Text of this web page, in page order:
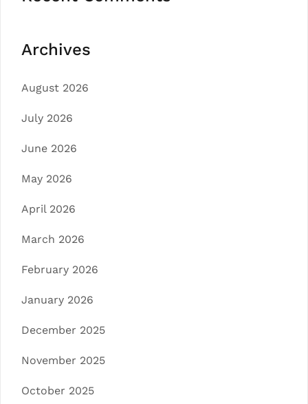
Archives
August 2026
July 2026
June 2026
May 2026
April 2026
March 2026
February 2026
January 2026
December 2025
November 2025
October 2025